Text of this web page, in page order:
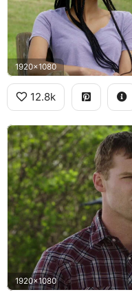
1920x1080
12.8k
1920x1080